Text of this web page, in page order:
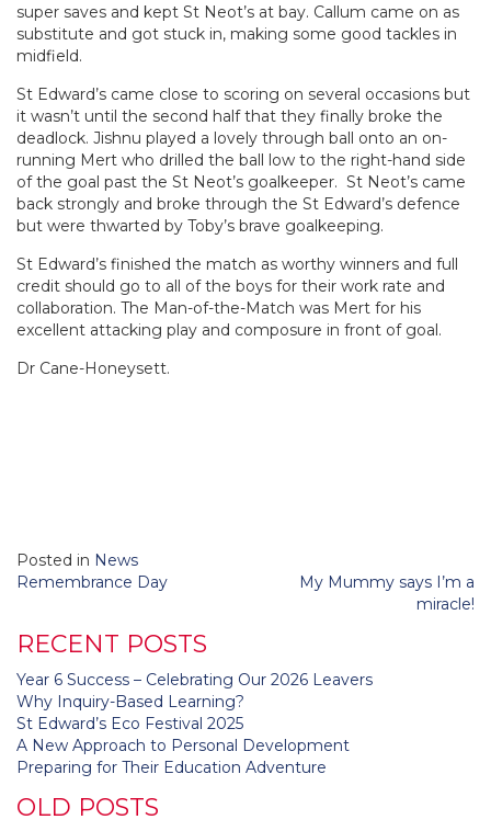
super saves and kept St Neot’s at bay. Callum came on as
substitute and got stuck in, making some good tackles in
midfield.
St Edward’s came close to scoring on several occasions but
it wasn’t until the second half that they finally broke the
deadlock. Jishnu played a lovely through ball onto an on-
running Mert who drilled the ball low to the right-hand side
of the goal past the St Neot’s goalkeeper. St Neot’s came
back strongly and broke through the St Edward’s defence
but were thwarted by Toby’s brave goalkeeping.
St Edward’s finished the match as worthy winners and full
credit should go to all of the boys for their work rate and
collaboration. The Man-of-the-Match was Mert for his
excellent attacking play and composure in front of goal.
Dr Cane-Honeysett.
Posted in News
Post
Remembrance Day
My Mummy says I’m a
miracle!
RECENT POSTS
Year 6 Success – Celebrating Our 2026 Leavers
Why Inquiry-Based Learning?
St Edward’s Eco Festival 2025
A New Approach to Personal Development
Preparing for Their Education Adventure
OLD POSTS